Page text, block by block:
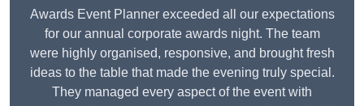
Awards Event Planner exceeded all our expectations
for our annual corporate awards night. The team
were highly organised, responsive, and brought fresh
ideas to the table that made the evening truly special.
They managed every aspect of the event with